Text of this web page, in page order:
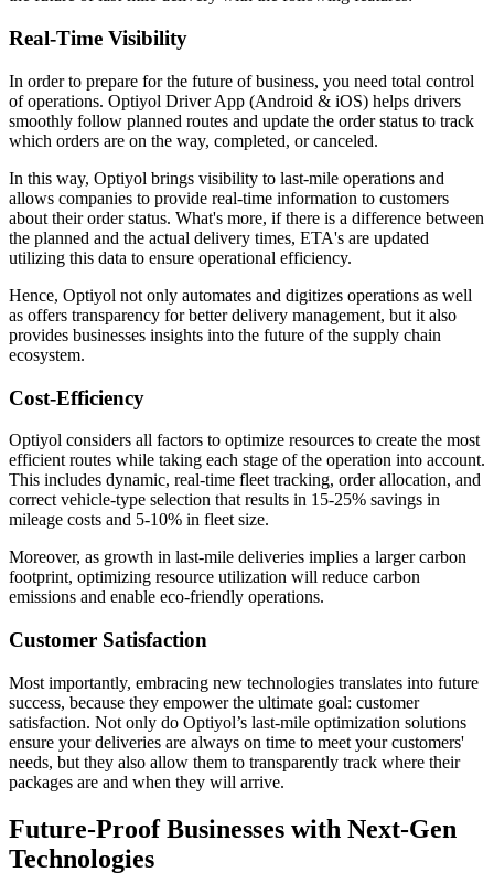
Real-Time Visibility
In order to prepare for the future of business, you need total control
of operations. Optiyol Driver App (Android & iOS) helps drivers
smoothly follow planned routes and update the order status to track
which orders are on the way, completed, or canceled.
In this way, Optiyol brings visibility to last-mile operations and
allows companies to provide real-time information to customers
about their order status. What's more, if there is a difference between
the planned and the actual delivery times, ETA's are updated
utilizing this data to ensure operational efficiency.
Hence, Optiyol not only automates and digitizes operations as well
as offers transparency for better delivery management, but it also
provides businesses insights into the future of the supply chain
ecosystem.
Cost-Efficiency
Optiyol considers all factors to optimize resources to create the most
efficient routes while taking each stage of the operation into account.
This includes dynamic, real-time fleet tracking, order allocation, and
correct vehicle-type selection that results in 15-25% savings in
mileage costs and 5-10% in fleet size.
Moreover, as growth in last-mile deliveries implies a larger carbon
footprint, optimizing resource utilization will reduce carbon
emissions and enable eco-friendly operations.
Customer Satisfaction
Most importantly, embracing new technologies translates into future
success, because they empower the ultimate goal: customer
satisfaction. Not only do Optiyol’s last-mile optimization solutions
ensure your deliveries are always on time to meet your customers'
needs, but they also allow them to transparently track where their
packages are and when they will arrive.
Future-Proof Businesses with Next-Gen
Technologies